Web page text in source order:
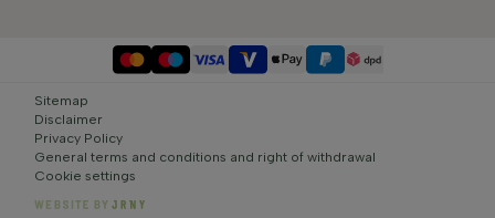
Sitemap
Disclaimer
Privacy Policy
General terms and conditions and right of withdrawal
Cookie settings